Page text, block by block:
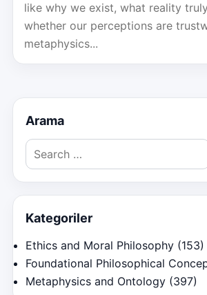
like why we exist, what reality
whether our perceptions are
metaphysics...
Arama
Search
for:
Kategoriler
Ethics and Moral Philosophy (153)
Foundational Philosophical
Metaphysics and Ontology (397)